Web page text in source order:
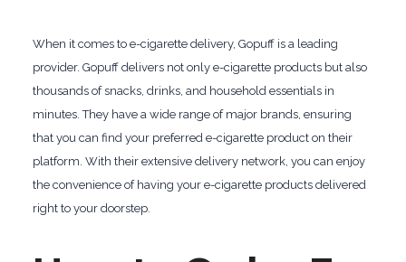
When it comes to e-cigarette delivery, Gopuff is a leading
provider. Gopuff delivers not only e-cigarette products but also
thousands of snacks, drinks, and household essentials in
minutes. They have a wide range of major brands, ensuring
that you can find your preferred e-cigarette product on their
platform. With their extensive delivery network, you can enjoy
the convenience of having your e-cigarette products delivered
right to your doorstep.